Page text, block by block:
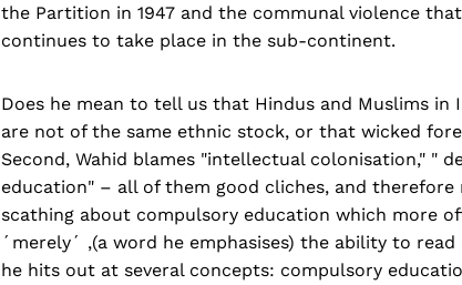
the Partition in 1947 and the communal violence
continues to take place in the sub-continent.
Does he mean to tell us that Hindus and Mus­lims in
are not of the same ethnic stock, or that wick­ed
Second, Wahid blames "intellectual colonisation," "
education" – all of them good cliches, and
scathing about compulsory education which more
´merely´ ,(a word he emphasises) the ability to
he hits out at several concepts: compulsory